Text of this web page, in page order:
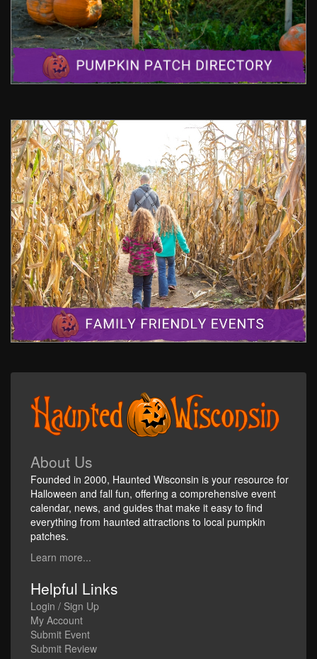
About Us
Founded in 2000, Haunted Wisconsin is your resource for
Halloween and fall fun, offering a comprehensive event
calendar, news, and guides that make it easy to find
everything from haunted attractions to local pumpkin
patches.
Learn more...
Helpful Links
Login / Sign Up
My Account
Submit Event
Submit Review